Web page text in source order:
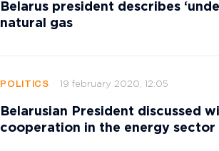
Belarus president describes
natural gas
POLITICS 19 february 2020, 12:05
Belarusian President discussed
cooperation in the energy sector